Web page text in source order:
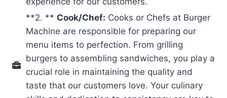
**2. ** Cook/Chef: Cooks or Chefs at Burger
Machine are responsible for preparing our
menu items to perfection. From grilling
burgers to assembling sandwiches, you play a
crucial role in maintaining the quality and
taste that our customers love. Your culinary